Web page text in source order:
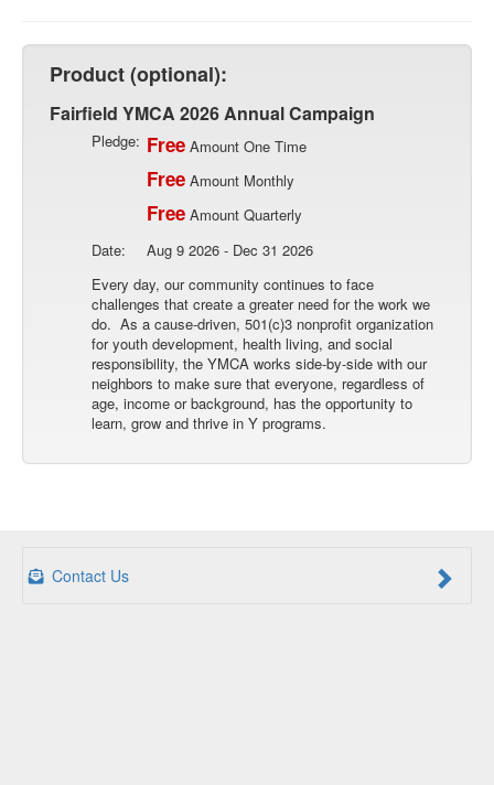
Product (optional):
Fairfield YMCA 2026 Annual Campaign
Pledge: Free Amount One Time
Free Amount Monthly
Free Amount Quarterly
Date:
Aug 9 2026 - Dec 31 2026
Every day, our community continues to face
challenges that create a greater need for the work we
do. As a cause-driven, 501(c)3 nonprofit organization
for youth development, health living, and social
responsibility, the YMCA works side-by-side with our
neighbors to make sure that everyone, regardless of
age, income or background, has the opportunity to
learn, grow and thrive in Y programs.
Contact Us